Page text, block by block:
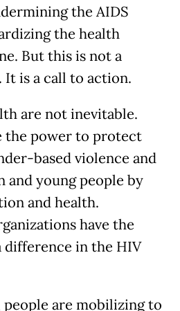
the AIDS
the health
But this is not a
It is a call to action.
are not inevitable.
the power to protect
based violence and
young people by
and health.
have the
difference in the HIV
are mobilizing to